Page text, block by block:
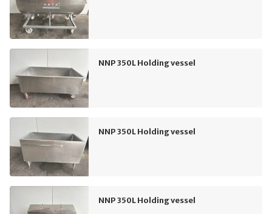
NNP 350L Holding vessel
NNP 350L Holding vessel
NNP 350L Holding vessel